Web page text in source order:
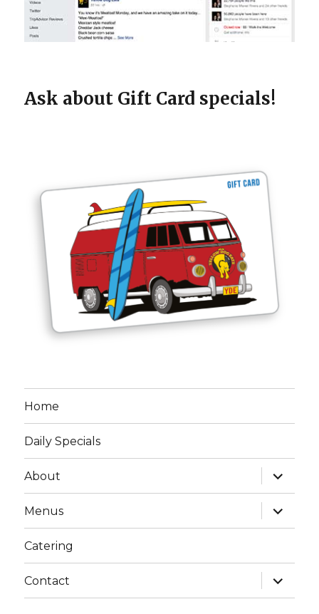
Ask about Gift Card specials!
Home
Daily Specials
About
expand
child
menu
Menus
expand
child
menu
Catering
Contact
expand
child
menu